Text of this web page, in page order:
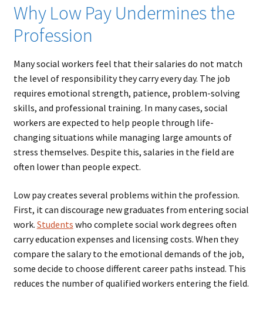
Why Low Pay Undermines the
Profession
Many social workers feel that their salaries do not match
the level of responsibility they carry every day. The job
requires emotional strength, patience, problem-solving
skills, and professional training. In many cases, social
workers are expected to help people through life-
changing situations while managing large amounts of
stress themselves. Despite this, salaries in the field are
often lower than people expect.
Low pay creates several problems within the profession.
First, it can discourage new graduates from entering social
work. Students who complete social work degrees often
carry education expenses and licensing costs. When they
compare the salary to the emotional demands of the job,
some decide to choose different career paths instead. This
reduces the number of qualified workers entering the field.